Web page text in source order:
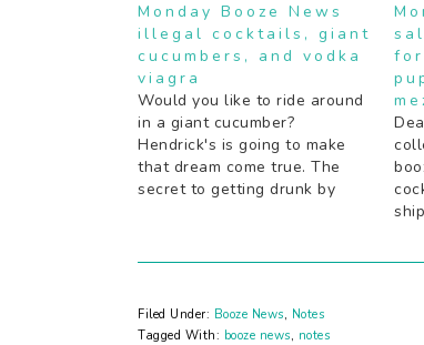
Monday Booze News
illegal cocktails, giant
cucumbers, and vodka
viagra
Would you like to ride around
in a giant cucumber?
Hendrick's is going to make
that dream come true. The
secret to getting drunk by
Filed Under: Booze News, Notes
Tagged With: booze news, notes